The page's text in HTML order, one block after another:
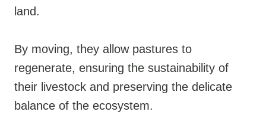
land.
By moving, they allow pastures to
regenerate, ensuring the sustainability of
their livestock and preserving the delicate
balance of the ecosystem.